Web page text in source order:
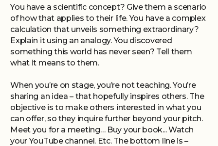
You have a scientific concept? Give them a scenario
of how that applies to their life. You have a complex
calculation that unveils something extraordinary?
Explain it using an analogy. You discovered
something this world has never seen? Tell them
what it means to them.
When you’re on stage, you’re not teaching. You’re
sharing an idea – that hopefully inspires others. The
objective is to make others interested in what you
can offer, so they inquire further beyond your pitch.
Meet you for a meeting… Buy your book... Watch
your YouTube channel. Etc. The bottom line is –